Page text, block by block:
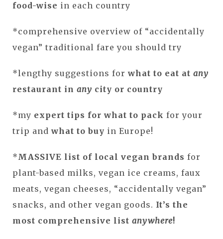
food-wise in each country
*comprehensive overview of “accidentally
vegan” traditional fare you should try
*lengthy suggestions forwhat to eat at any
restaurant in any city or country
*my expert tips for what to pack for your
trip andwhat to buy in Europe!
*MASSIVE list of local vegan brands for
plant-based milks, vegan ice creams, faux
meats, vegan cheeses, “accidentally vegan”
snacks, and other vegan goods. It’s the
most comprehensive list anywhere!